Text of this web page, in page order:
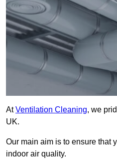
AtVentilation Cleaning, we
UK.
Our main aim is to ensure that
indoor air quality.